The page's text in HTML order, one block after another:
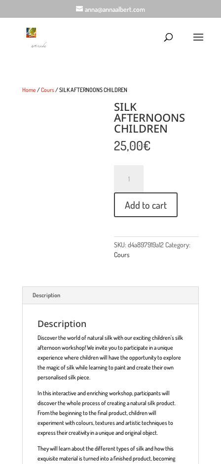
anna@annaalbert.com
Home/Cours/ SILK AFTERNOONS CHILDREN
SILK
AFTERNOONS
CHILDREN
25,00€
Add to cart
SKU:d4a897919a12 Category:
Cours
Description
Description
Discover the world of natural silk with our exciting children’s silk
afternoon workshop! We invite you to participate in a unique
experience where children will have the opportunity to explore
the magic of silk while learning to paint and create their own
personalised silk piece.
In this interactive and enriching workshop, participants will
discover the whole process of creating a natural silk product.
From the beginning to the final product, children will
experiment with colours, textures and artistic techniques to
express their creativity in a unique and original object.
They will learn about the different types of silk and how this
exquisite material is turned into a finished product, becoming